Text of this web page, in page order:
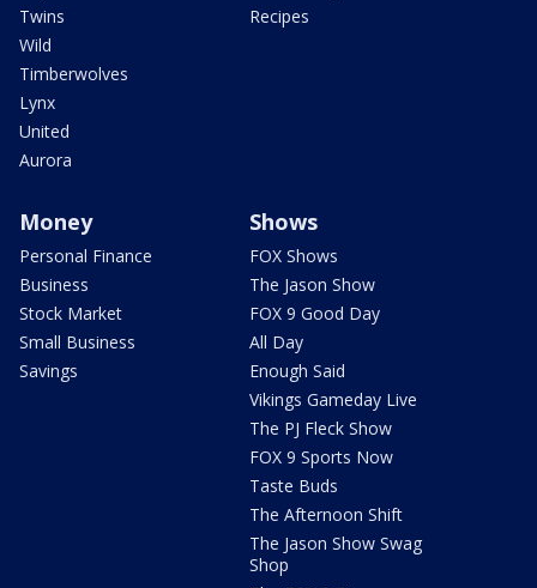
Twins
Wild
Timberwolves
Lynx
United
Aurora
Recipes
Money
Personal Finance
Business
Stock Market
Small Business
Savings
Shows
FOX Shows
The Jason Show
FOX 9 Good Day
All Day
Enough Said
Vikings Gameday Live
The PJ Fleck Show
FOX 9 Sports Now
Taste Buds
The Afternoon Shift
The Jason Show Swag
Shop